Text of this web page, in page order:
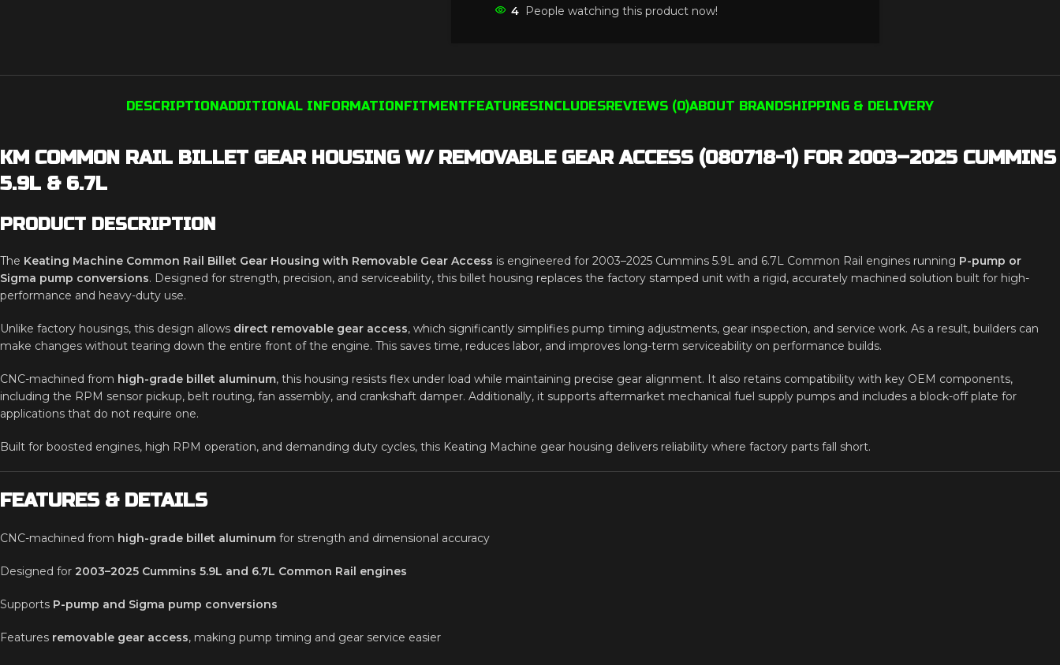
4 People watching this product now!
DESCRIPTIONADDITIONAL INFORMATIONFITMENTFEATURESINCLUDESREVIEWS (0)ABOUT BRANDSHIPPING & DELIVERY
KM COMMON RAIL BILLET GEAR HOUSING W/ REMOVABLE GEAR ACCESS (080718-1) FOR 2003–2025 CUMMINS
5.9L & 6.7L
PRODUCT DESCRIPTION
The Keating Machine Common Rail Billet Gear Housing with Removable Gear Access is engineered for 2003–2025 Cummins 5.9L and 6.7L Common Rail engines running P-pump or
Sigma pump conversions. Designed for strength, precision, and serviceability, this billet housing replaces the factory stamped unit with a rigid, accurately machined solution built for high-
performance and heavy-duty use.
Unlike factory housings, this design allows direct removable gear access, which significantly simplifies pump timing adjustments, gear inspection, and service work. As a result, builders can
make changes without tearing down the entire front of the engine. This saves time, reduces labor, and improves long-term serviceability on performance builds.
CNC-machined from high-grade billet aluminum, this housing resists flex under load while maintaining precise gear alignment. It also retains compatibility with key OEM components,
including the RPM sensor pickup, belt routing, fan assembly, and crankshaft damper. Additionally, it supports aftermarket mechanical fuel supply pumps and includes a block-off plate for
applications that do not require one.
Built for boosted engines, high RPM operation, and demanding duty cycles, this Keating Machine gear housing delivers reliability where factory parts fall short.
FEATURES & DETAILS
CNC-machined from high-grade billet aluminum for strength and dimensional accuracy
Designed for 2003–2025 Cummins 5.9L and 6.7L Common Rail engines
Supports P-pump and Sigma pump conversions
Features removable gear access, making pump timing and gear service easier